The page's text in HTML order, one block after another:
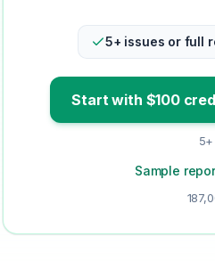
5+ issues or full
Start with $100
Sample